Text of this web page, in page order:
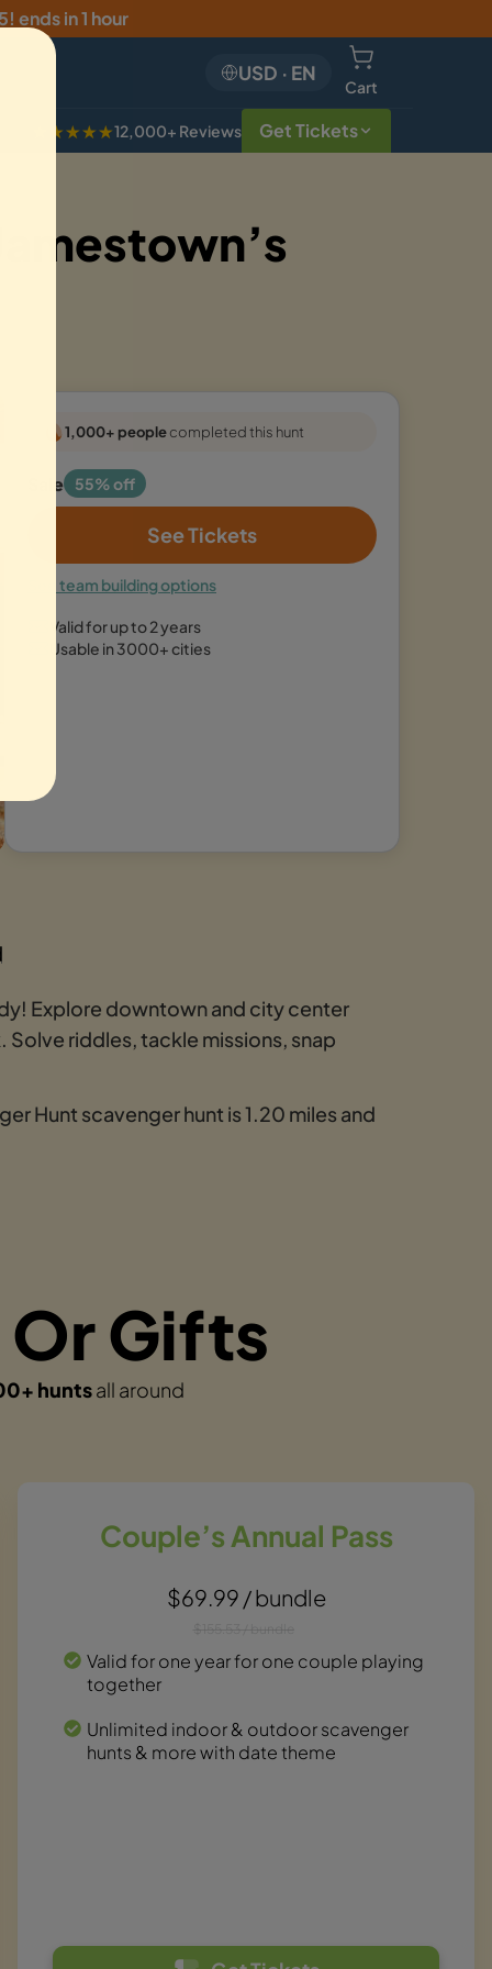
! ends in 1 hour
USD · EN
Cart
★★★★★12,000+ Reviews Get Tickets
1,000+ peoplecompleted this hunt
Sale 55% off
See Tickets
See team building options
Valid for up to 2 years
Usable in 3000+ cities
Explore downtown and city center
Solve riddles, tackle missions, snap
Hunt scavenger hunt is 1.20 miles and
Gifts
huntsall around
Couple’s Annual Pass
$69.99 / bundle
$155.53 / bundle
Valid for one year for one couple playing
together
Unlimited indoor & outdoor scavenger
hunts & more with date theme